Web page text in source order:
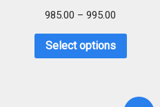
985.00 –995.00
Select options